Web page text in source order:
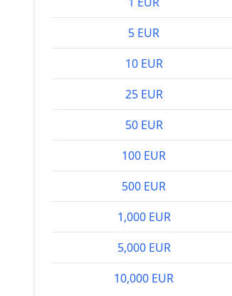
5 EUR
10 EUR
25 EUR
50 EUR
100 EUR
500 EUR
1,000 EUR
5,000 EUR
10,000 EUR